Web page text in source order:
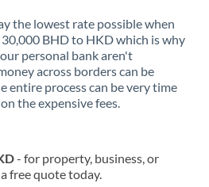
the lowest rate possible when
BHD to HKD which is why
personal bank aren't
across borders can be
entire process can be very time
the expensive fees.
- for property, business, or
free quote today.